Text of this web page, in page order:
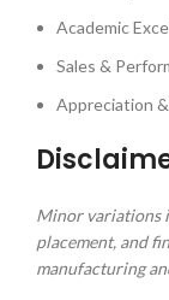
Academic
Sales &
Appreciation
Minor variations
placement, and
manufacturing